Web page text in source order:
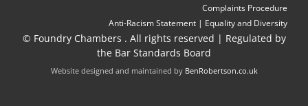
Complaints Procedure
Anti-Racism Statement | Equality and Diversity
© Foundry Chambers . All rights reserved | Regulated by
the Bar Standards Board
Website designed and maintained by BenRobertson.co.uk